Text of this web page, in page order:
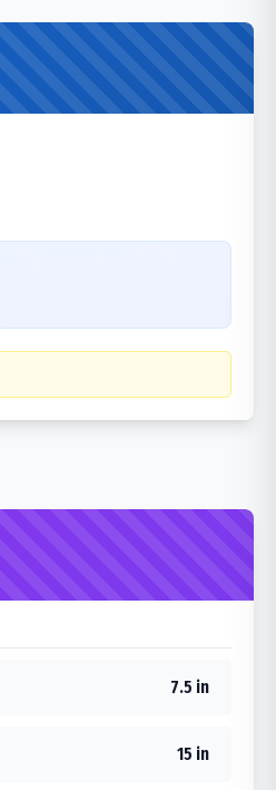
7.5 in
15 in